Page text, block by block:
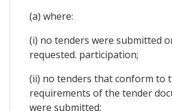
(a) where:
(i) no tenders were submitted
requested. participation;
(ii) no tenders that conform to
requirements of the tender
were submitted;